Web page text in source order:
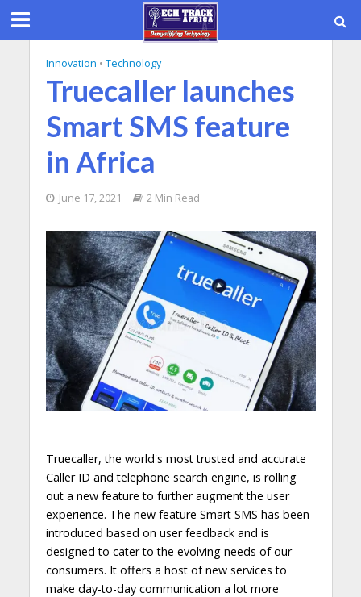
Innovation • Technology
Truecaller launches
Smart SMS feature
in Africa
June 17, 2021 2 Min Read
Truecaller, the world's most trusted and accurate
Caller ID and telephone search engine, is rolling
out a new feature to further augment the user
experience. The new feature Smart SMS has been
introduced based on user feedback and is
designed to cater to the evolving needs of our
consumers. It offers a host of new services to
make day-to-day communication a lot more